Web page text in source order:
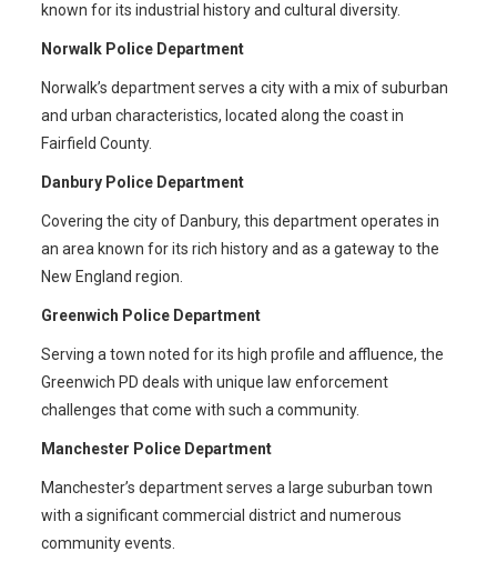
known for its industrial history and cultural diversity.
Norwalk Police Department
Norwalk’s department serves a city with a mix of suburban
and urban characteristics, located along the coast in
Fairfield County.
Danbury Police Department
Covering the city of Danbury, this department operates in
an area known for its rich history and as a gateway to the
New England region.
Greenwich Police Department
Serving a town noted for its high profile and affluence, the
Greenwich PD deals with unique law enforcement
challenges that come with such a community.
Manchester Police Department
Manchester’s department serves a large suburban town
with a significant commercial district and numerous
community events.